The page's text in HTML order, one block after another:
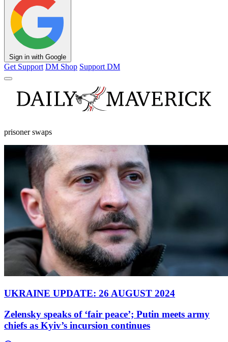
Sign in with Google
Get Support DM Shop Support DM
prisoner swaps
UKRAINE UPDATE: 26 AUGUST 2024
Zelensky speaks of ‘fair peace’; Putin meets army
chiefs as Kyiv’s incursion continues